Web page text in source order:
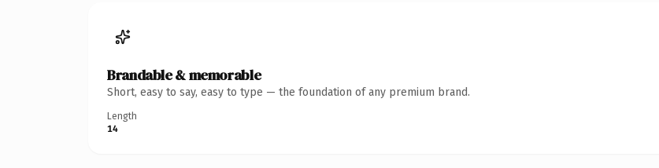
Brandable & memorable
Short, easy to say, easy to type — the foundation of any premium brand.
Length
14